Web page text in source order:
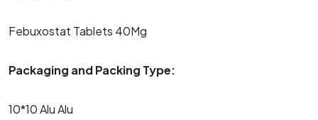
Febuxostat Tablets 40Mg
Packaging and Packing Type:
10*10 Alu Alu